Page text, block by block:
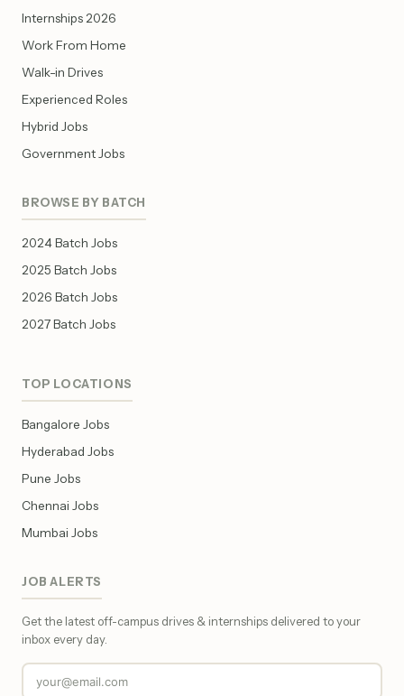
Internships 2026
Work From Home
Walk-in Drives
Experienced Roles
Hybrid Jobs
Government Jobs
BROWSE BY BATCH
2024 Batch Jobs
2025 Batch Jobs
2026 Batch Jobs
2027 Batch Jobs
TOP LOCATIONS
Bangalore Jobs
Hyderabad Jobs
Pune Jobs
Chennai Jobs
Mumbai Jobs
JOB ALERTS
Get the latest off-campus drives & internships delivered to your
inbox every day.